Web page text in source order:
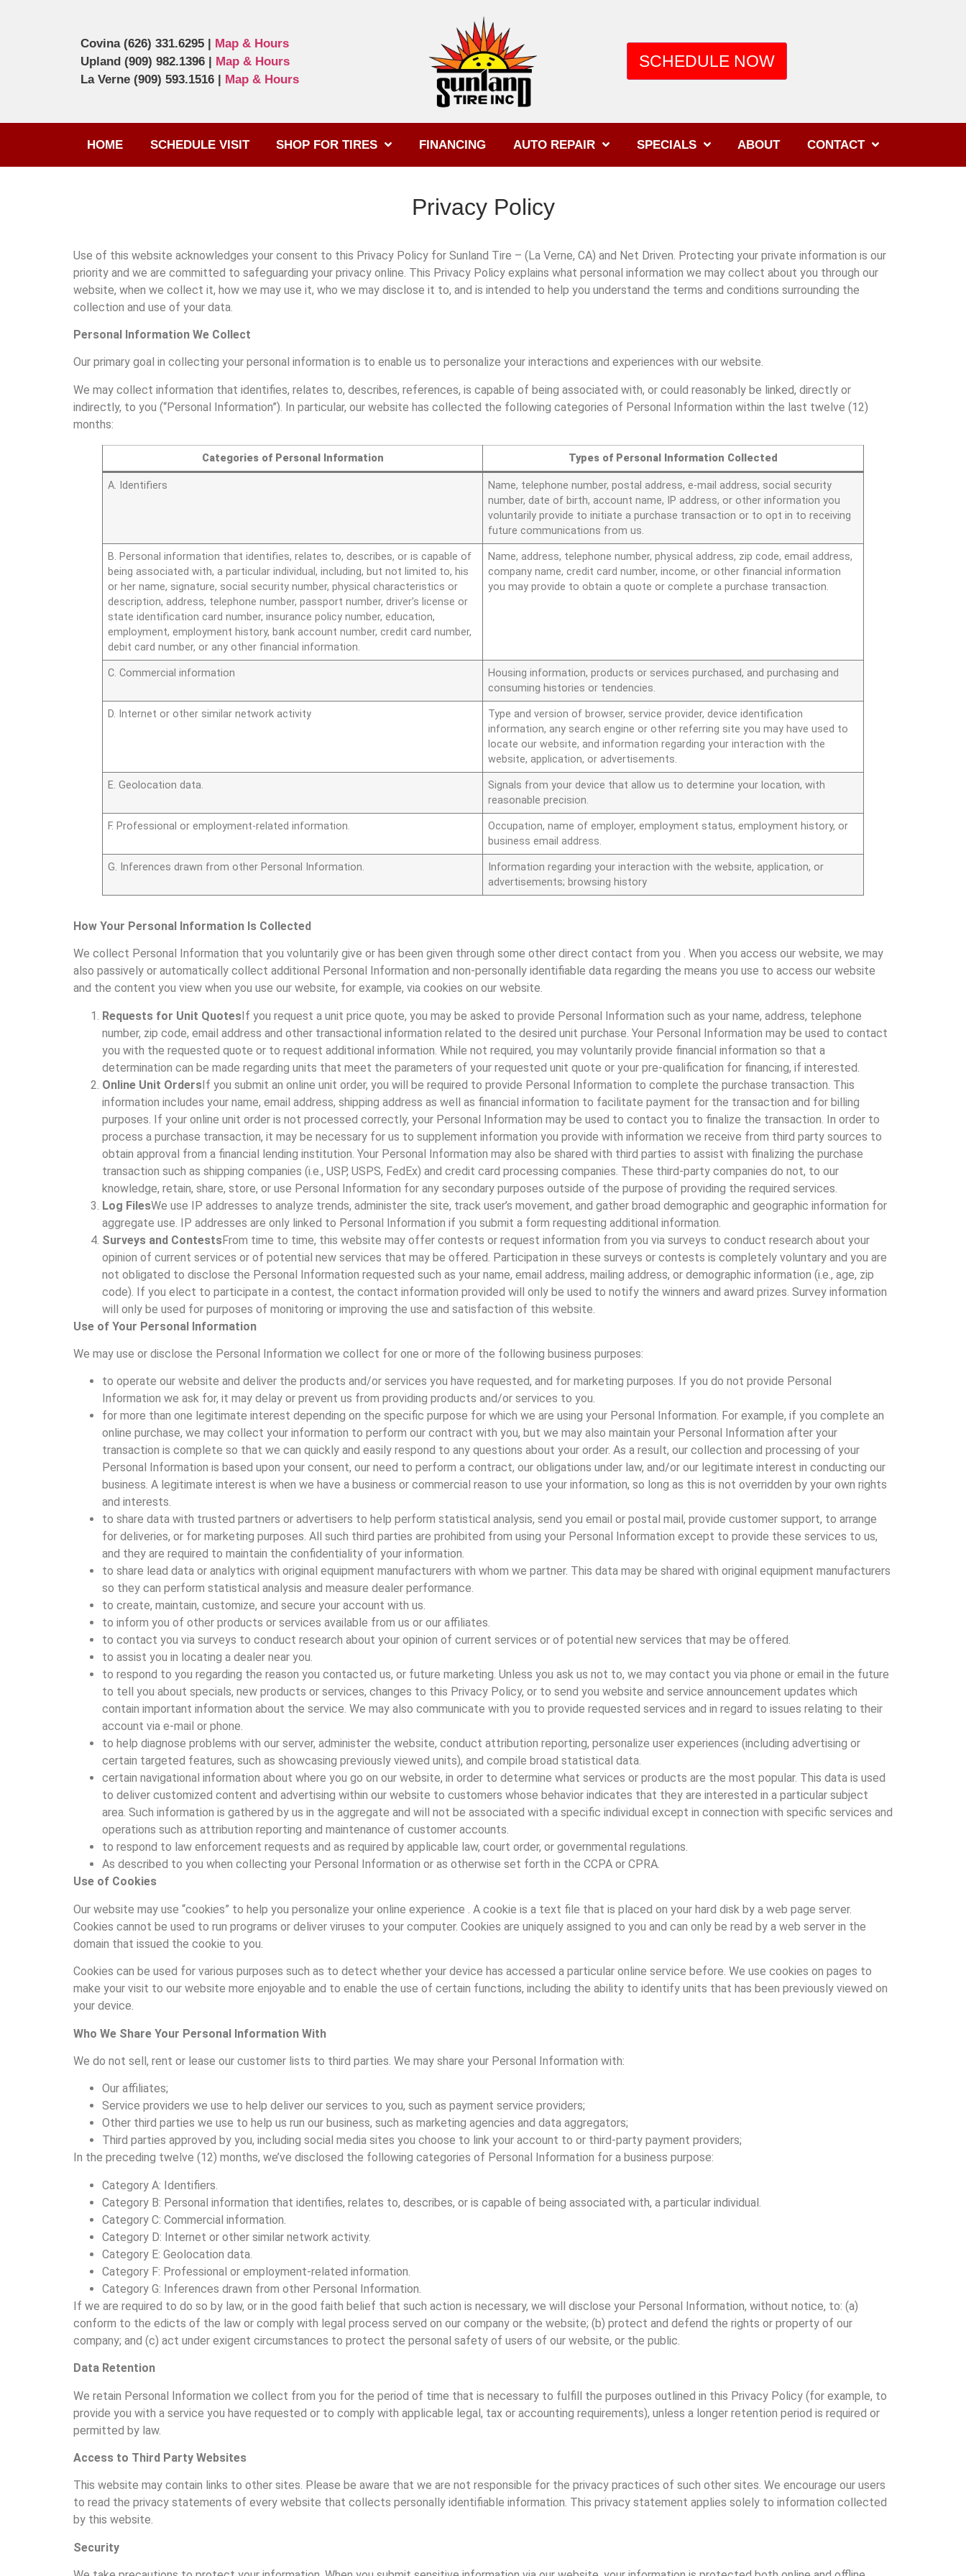
Covina(626) 331.6295 | Map & Hours
Upland(909) 982.1396 | Map & Hours
La Verne(909) 593.1516 | Map & Hours
SCHEDULE NOW
HOME SCHEDULE VISIT SHOP FOR TIRES FINANCING AUTO REPAIR SPECIALS ABOUT CONTACT
Privacy Policy
Use of this website acknowledges your consent to this Privacy Policy for Sunland Tire – (La Verne, CA) and Net Driven. Protecting your private information is our
priority and we are committed to safeguarding your privacy online. This Privacy Policy explains what personal information we may collect about you through our
website, when we collect it, how we may use it, who we may disclose it to, and is intended to help you understand the terms and conditions surrounding the
collection and use of your data.
Personal Information We Collect
Our primary goal in collecting your personal information is to enable us to personalize your interactions and experiences with our website.
We may collect information that identifies, relates to, describes, references, is capable of being associated with, or could reasonably be linked, directly or
indirectly, to you (“Personal Information”). In particular, our website has collected the following categories of Personal Information within the last twelve (12)
months:
Categories of Personal Information Types of Personal Information Collected
A. Identifiers
Name, telephone number, postal address, e-mail address, social security
number, date of birth, account name, IP address, or other information you
voluntarily provide to initiate a purchase transaction or to opt in to receiving
future communications from us.
B. Personal information that identifies, relates to, describes, or is capable of
being associated with, a particular individual, including, but not limited to, his
or her name, signature, social security number, physical characteristics or
description, address, telephone number, passport number, driver’s license or
state identification card number, insurance policy number, education,
employment, employment history, bank account number, credit card number,
debit card number, or any other financial information.
Name, address, telephone number, physical address, zip code, email address,
company name, credit card number, income, or other financial information
you may provide to obtain a quote or complete a purchase transaction.
C. Commercial information
Housing information, products or services purchased, and purchasing and
consuming histories or tendencies.
D. Internet or other similar network activity
Type and version of browser, service provider, device identification
information, any search engine or other referring site you may have used to
locate our website, and information regarding your interaction with the
website, application, or advertisements.
E. Geolocation data.
Signals from your device that allow us to determine your location, with
reasonable precision.
F. Professional or employment-related information.
Occupation, name of employer, employment status, employment history, or
business email address.
G. Inferences drawn from other Personal Information.
Information regarding your interaction with the website, application, or
advertisements; browsing history
How Your Personal Information Is Collected
We collect Personal Information that you voluntarily give or has been given through some other direct contact from you . When you access our website, we may
also passively or automatically collect additional Personal Information and non-personally identifiable data regarding the means you use to access our website
and the content you view when you use our website, for example, via cookies on our website.
Requests for Unit QuotesIf you request a unit price quote, you may be asked to provide Personal Information such as your name, address, telephone
number, zip code, email address and other transactional information related to the desired unit purchase. Your Personal Information may be used to contact
you with the requested quote or to request additional information. While not required, you may voluntarily provide financial information so that a
determination can be made regarding units that meet the parameters of your requested unit quote or your pre-qualification for financing, if interested.
Online Unit OrdersIf you submit an online unit order, you will be required to provide Personal Information to complete the purchase transaction. This
information includes your name, email address, shipping address as well as financial information to facilitate payment for the transaction and for billing
purposes. If your online unit order is not processed correctly, your Personal Information may be used to contact you to finalize the transaction. In order to
process a purchase transaction, it may be necessary for us to supplement information you provide with information we receive from third party sources to
obtain approval from a financial lending institution. Your Personal Information may also be shared with third parties to assist with finalizing the purchase
transaction such as shipping companies (i.e., USP, USPS, FedEx) and credit card processing companies. These third-party companies do not, to our
knowledge, retain, share, store, or use Personal Information for any secondary purposes outside of the purpose of providing the required services.
Log FilesWe use IP addresses to analyze trends, administer the site, track user’s movement, and gather broad demographic and geographic information for
aggregate use. IP addresses are only linked to Personal Information if you submit a form requesting additional information.
Surveys and ContestsFrom time to time, this website may offer contests or request information from you via surveys to conduct research about your
opinion of current services or of potential new services that may be offered. Participation in these surveys or contests is completely voluntary and you are
not obligated to disclose the Personal Information requested such as your name, email address, mailing address, or demographic information (i.e., age, zip
code). If you elect to participate in a contest, the contact information provided will only be used to notify the winners and award prizes. Survey information
will only be used for purposes of monitoring or improving the use and satisfaction of this website.
Use of Your Personal Information
We may use or disclose the Personal Information we collect for one or more of the following business purposes:
to operate our website and deliver the products and/or services you have requested, and for marketing purposes. If you do not provide Personal
Information we ask for, it may delay or prevent us from providing products and/or services to you.
for more than one legitimate interest depending on the specific purpose for which we are using your Personal Information. For example, if you complete an
online purchase, we may collect your information to perform our contract with you, but we may also maintain your Personal Information after your
transaction is complete so that we can quickly and easily respond to any questions about your order. As a result, our collection and processing of your
Personal Information is based upon your consent, our need to perform a contract, our obligations under law, and/or our legitimate interest in conducting our
business. A legitimate interest is when we have a business or commercial reason to use your information, so long as this is not overridden by your own rights
and interests.
to share data with trusted partners or advertisers to help perform statistical analysis, send you email or postal mail, provide customer support, to arrange
for deliveries, or for marketing purposes. All such third parties are prohibited from using your Personal Information except to provide these services to us,
and they are required to maintain the confidentiality of your information.
to share lead data or analytics with original equipment manufacturers with whom we partner. This data may be shared with original equipment manufacturers
so they can perform statistical analysis and measure dealer performance.
to create, maintain, customize, and secure your account with us.
to inform you of other products or services available from us or our affiliates.
to contact you via surveys to conduct research about your opinion of current services or of potential new services that may be offered.
to assist you in locating a dealer near you.
to respond to you regarding the reason you contacted us, or future marketing. Unless you ask us not to, we may contact you via phone or email in the future
to tell you about specials, new products or services, changes to this Privacy Policy, or to send you website and service announcement updates which
contain important information about the service. We may also communicate with you to provide requested services and in regard to issues relating to their
account via e-mail or phone.
to help diagnose problems with our server, administer the website, conduct attribution reporting, personalize user experiences (including advertising or
certain targeted features, such as showcasing previously viewed units), and compile broad statistical data.
certain navigational information about where you go on our website, in order to determine what services or products are the most popular. This data is used
to deliver customized content and advertising within our website to customers whose behavior indicates that they are interested in a particular subject
area. Such information is gathered by us in the aggregate and will not be associated with a specific individual except in connection with specific services and
operations such as attribution reporting and maintenance of customer accounts.
to respond to law enforcement requests and as required by applicable law, court order, or governmental regulations.
As described to you when collecting your Personal Information or as otherwise set forth in the CCPA or CPRA.
Use of Cookies
Our website may use “cookies” to help you personalize your online experience . A cookie is a text file that is placed on your hard disk by a web page server.
Cookies cannot be used to run programs or deliver viruses to your computer. Cookies are uniquely assigned to you and can only be read by a web server in the
domain that issued the cookie to you.
Cookies can be used for various purposes such as to detect whether your device has accessed a particular online service before. We use cookies on pages to
make your visit to our website more enjoyable and to enable the use of certain functions, including the ability to identify units that has been previously viewed on
your device.
Who We Share Your Personal Information With
We do not sell, rent or lease our customer lists to third parties. We may share your Personal Information with:
Our affiliates;
Service providers we use to help deliver our services to you, such as payment service providers;
Other third parties we use to help us run our business, such as marketing agencies and data aggregators;
Third parties approved by you, including social media sites you choose to link your account to or third-party payment providers;
In the preceding twelve (12) months, we’ve disclosed the following categories of Personal Information for a business purpose:
Category A: Identifiers.
Category B: Personal information that identifies, relates to, describes, or is capable of being associated with, a particular individual.
Category C: Commercial information.
Category D: Internet or other similar network activity.
Category E: Geolocation data.
Category F: Professional or employment-related information.
Category G: Inferences drawn from other Personal Information.
If we are required to do so by law, or in the good faith belief that such action is necessary, we will disclose your Personal Information, without notice, to: (a)
conform to the edicts of the law or comply with legal process served on our company or the website; (b) protect and defend the rights or property of our
company; and (c) act under exigent circumstances to protect the personal safety of users of our website, or the public.
Data Retention
We retain Personal Information we collect from you for the period of time that is necessary to fulfill the purposes outlined in this Privacy Policy (for example, to
provide you with a service you have requested or to comply with applicable legal, tax or accounting requirements), unless a longer retention period is required or
permitted by law.
Access to Third Party Websites
This website may contain links to other sites. Please be aware that we are not responsible for the privacy practices of such other sites. We encourage our users
to read the privacy statements of every website that collects personally identifiable information. This privacy statement applies solely to information collected
by this website.
Security